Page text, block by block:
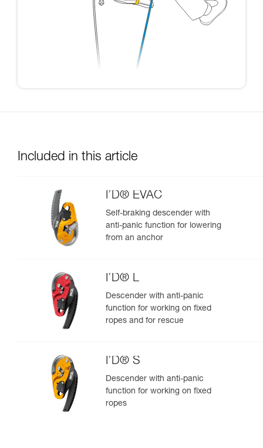
Included in this article
I’D® EVAC
Self-braking descender with
anti-panic function for lowering
from an anchor
I’D® L
Descender with anti-panic
function for working on fixed
ropes and for rescue
I’D® S
Descender with anti-panic
function for working on fixed
ropes